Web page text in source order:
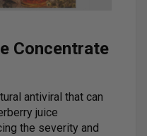
Concentrate
antiviral that can
juice
the severity and